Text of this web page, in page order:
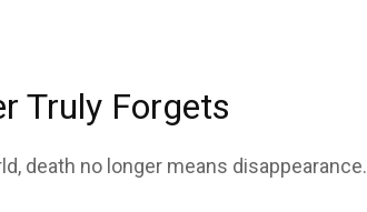
Truly Forgets
death no longer means disappearance.